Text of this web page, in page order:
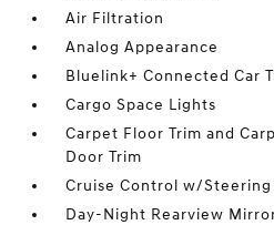
Air Filtration
Analog Appearance
Bluelink+ Connected Car
Cargo Space Lights
Carpet Floor Trim and
Door Trim
Cruise Control w/
Day-Night Rearview